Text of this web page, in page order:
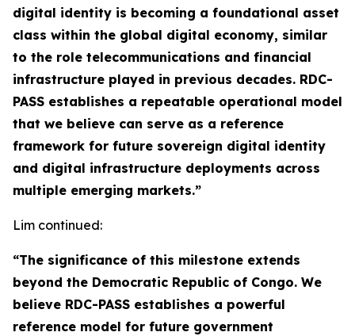
digital identity is becoming a foundational asset
class within the global digital economy, similar
to the role telecommunications and financial
infrastructure played in previous decades. RDC-
PASS establishes a repeatable operational model
that we believe can serve as a reference
framework for future sovereign digital identity
and digital infrastructure deployments across
multiple emerging markets.”
Lim continued:
“The significance of this milestone extends
beyond the Democratic Republic of Congo. We
believe RDC-PASS establishes a powerful
reference model for future government